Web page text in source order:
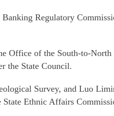
Regulatory
Office of the South-to-North
the State Council.
Survey, and Luo
Ethnic Affairs